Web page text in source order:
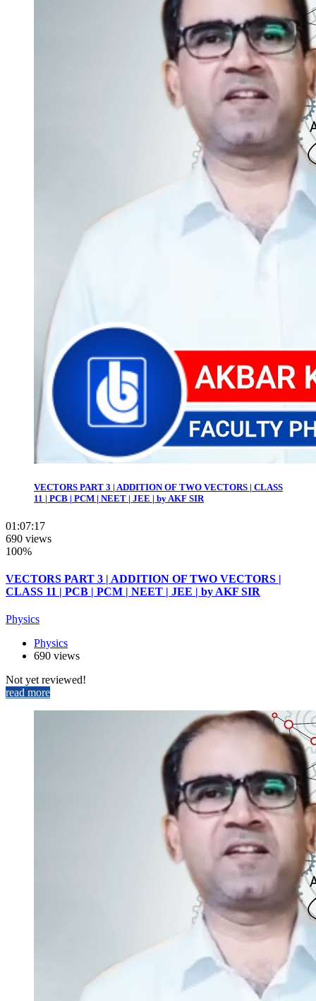
VECTORS PART 3 | ADDITION OF TWO VECTORS | CLASS
11 | PCB | PCM | NEET | JEE | by AKF SIR
01:07:17
690 views
100%
VECTORS PART 3 | ADDITION OF TWO VECTORS |
CLASS 11 | PCB | PCM | NEET | JEE | by AKF SIR
Physics
Physics
690 views
Not yet reviewed!
read more